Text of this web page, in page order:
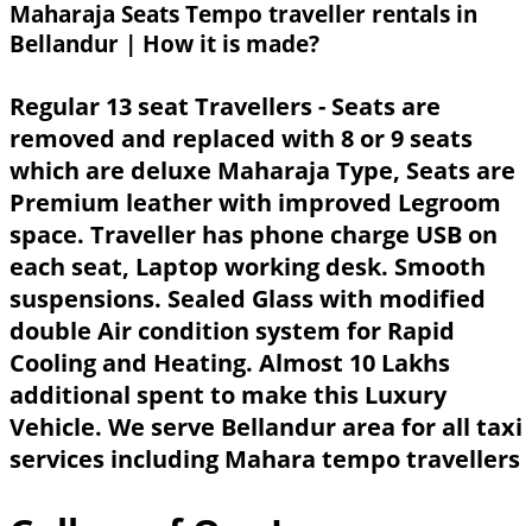
Maharaja Seats Tempo traveller rentals in
Bellandur | How it is made?
Regular 13 seat Travellers - Seats are
removed and replaced with 8 or 9 seats
which are deluxe Maharaja Type, Seats are
Premium leather with improved Legroom
space. Traveller has phone charge USB on
each seat, Laptop working desk. Smooth
suspensions. Sealed Glass with modified
double Air condition system for Rapid
Cooling and Heating. Almost 10 Lakhs
additional spent to make this Luxury
Vehicle. We serve Bellandur area for all taxi
services including Mahara tempo travellers